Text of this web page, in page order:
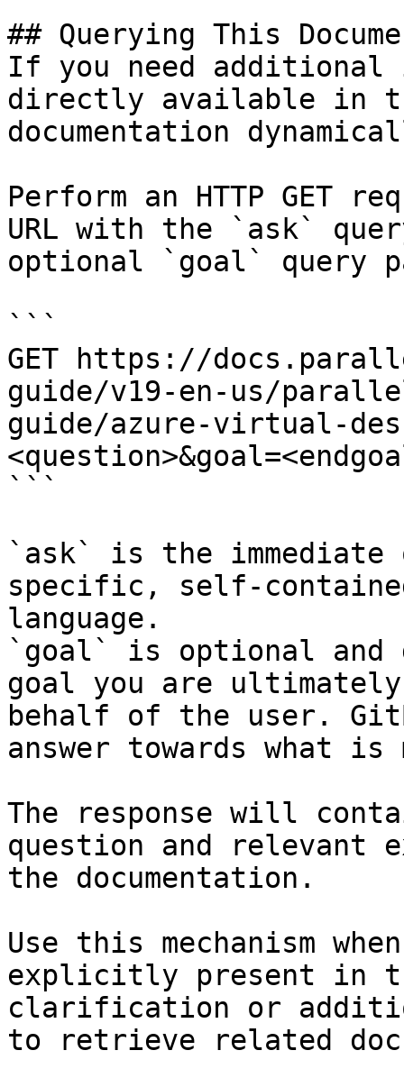
## Querying This
If you need
directly available in
documentation
Perform an HTTP GET
URL with the `ask`
optional `goal` query
```
GET https://
guide/v19-en-us/
guide/azure-virtual-
```
`ask` is the
specific, self-
language.
`goal` is optional and
goal you are
behalf of the user.
answer towards what
The response will
question and relevant
the documentation.
Use this mechanism
explicitly present in
clarification or